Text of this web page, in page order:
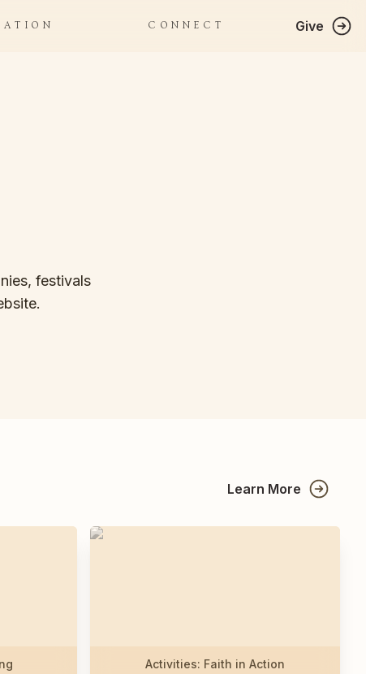
CONNECT Give
festivals
Learn More
Activities: Faith in Action